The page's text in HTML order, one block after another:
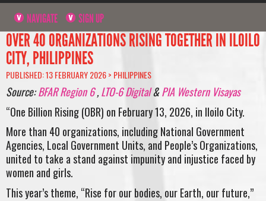
NAVIGATE SIGN UP
OVER 40 ORGANIZATIONS RISING TOGETHER IN ILOILO
CITY, PHILIPPINES
PUBLISHED: 13 FEBRUARY 2026 > PHILIPPINES
Source:BFAR Region 6,LTO-6 Digital&PIA Western Visayas
“One Billion Rising (OBR) on February 13, 2026, in Iloilo City.
More than 40 organizations, including National Government
Agencies, Local Government Units, and People’s Organizations,
united to take a stand against impunity and injustice faced by
women and girls.
This year’s theme, “Rise for our bodies, our Earth, our future,”